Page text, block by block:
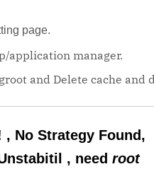
page.
application manager.
and Delete cache and
, No Strategy Found,
, need root